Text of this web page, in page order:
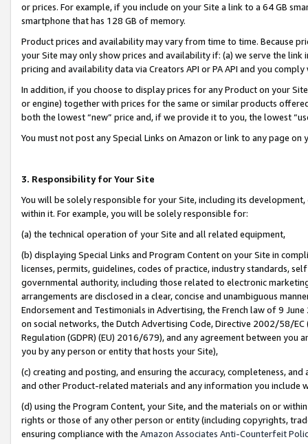
or prices. For example, if you include on your Site a link to a 64 GB
smartphone that has 128 GB of memory.
Product prices and availability may vary from time to time. Because
your Site may only show prices and availability if: (a) we serve the
pricing and availability data via Creators API or PA API and you
In addition, if you choose to display prices for any Product on your
or engine) together with prices for the same or similar products
both the lowest “new” price and, if we provide it to you, the lowest
You must not post any Special Links on Amazon or link to any page
3. Responsibility for Your Site
You will be solely responsible for your Site, including its
within it. For example, you will be solely responsible for:
(a) the technical operation of your Site and all related equipment,
(b) displaying Special Links and Program Content on your Site in
licenses, permits, guidelines, codes of practice, industry standards,
governmental authority, including those related to electronic
arrangements are disclosed in a clear, concise and unambiguous
Endorsement and Testimonials in Advertising, the French law of 9
on social networks, the Dutch Advertising Code, Directive 2002/58/
Regulation (GDPR) (EU) 2016/679), and any agreement between
you by any person or entity that hosts your Site),
(c) creating and posting, and ensuring the accuracy, completeness,
and other Product-related materials and any information you include
(d) using the Program Content, your Site, and the materials on or
rights or those of any other person or entity (including copyrights,
ensuring compliance with the Amazon Associates Anti-Counterfeit